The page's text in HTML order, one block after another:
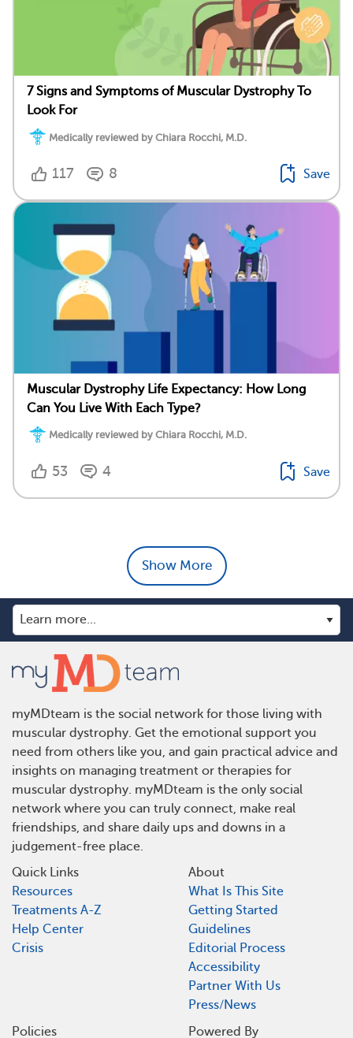
7 Signs and Symptoms of Muscular Dystrophy To
Look For
Medically reviewed by Chiara Rocchi, M.D.
117 8 Save
Muscular Dystrophy Life Expectancy: How Long
Can You Live With Each Type?
Medically reviewed by Chiara Rocchi, M.D.
53 4 Save
Show More
myMDteam is the social network for those living with
muscular dystrophy. Get the emotional support you
need from others like you, and gain practical advice and
insights on managing treatment or therapies for
muscular dystrophy. myMDteam is the only social
network where you can truly connect, make real
friendships, and share daily ups and downs in a
judgement-free place.
Quick Links
Resources
Treatments A-Z
Help Center
Crisis
About
What Is This Site
Getting Started
Guidelines
Editorial Process
Accessibility
Partner With Us
Press/News
Policies
Powered By